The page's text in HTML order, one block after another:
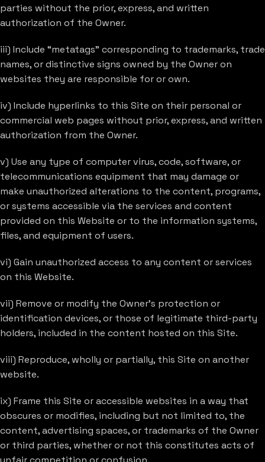
parties without the prior, express, and written
authorization of the Owner.
iii) Include “metatags” corresponding to trademarks, trade
names, or distinctive signs owned by the Owner on
websites they are responsible for or own.
iv) Include hyperlinks to this Site on their personal or
commercial web pages without prior, express, and written
authorization from the Owner.
v) Use any type of computer virus, code, software, or
telecommunications equipment that may damage or
make unauthorized alterations to the content, programs,
or systems accessible via the services and content
provided on this Website or to the information systems,
files, and equipment of users.
vi) Gain unauthorized access to any content or services
on this Website.
vii) Remove or modify the Owner’s protection or
identification devices, or those of legitimate third-party
holders, included in the content hosted on this Site.
viii) Reproduce, wholly or partially, this Site on another
website.
ix) Frame this Site or accessible websites in a way that
obscures or modifies, including but not limited to, the
content, advertising spaces, or trademarks of the Owner
or third parties, whether or not this constitutes acts of